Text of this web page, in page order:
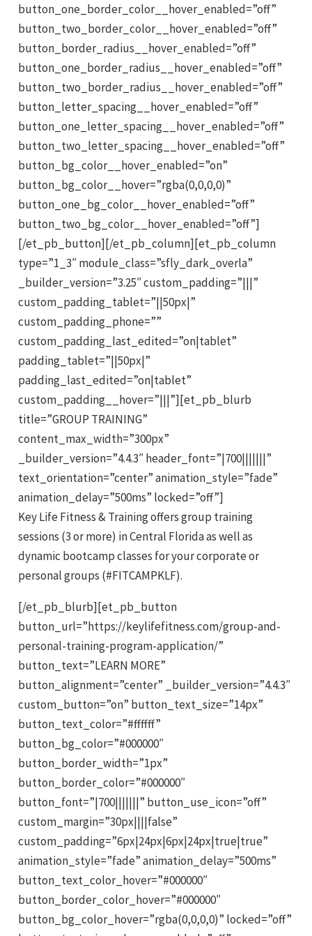
button_one_border_color__hover_enabled=”off”
button_two_border_color__hover_enabled=”off”
button_border_radius__hover_enabled=”off”
button_one_border_radius__hover_enabled=”off”
button_two_border_radius__hover_enabled=”off”
button_letter_spacing__hover_enabled=”off”
button_one_letter_spacing__hover_enabled=”off”
button_two_letter_spacing__hover_enabled=”off”
button_bg_color__hover_enabled=”on”
button_bg_color__hover=”rgba(0,0,0,0)”
button_one_bg_color__hover_enabled=”off”
button_two_bg_color__hover_enabled=”off”]
[/et_pb_button][/et_pb_column][et_pb_column
type=”1_3″ module_class=”sfly_dark_overla”
_builder_version=”3.25″ custom_padding=”|||”
custom_padding_tablet=”||50px|”
custom_padding_phone=””
custom_padding_last_edited=”on|tablet”
padding_tablet=”||50px|”
padding_last_edited=”on|tablet”
custom_padding__hover=”|||”][et_pb_blurb
title=”GROUP TRAINING”
content_max_width=”300px”
_builder_version=”4.4.3″ header_font=”|700|||||||”
text_orientation=”center” animation_style=”fade”
animation_delay=”500ms” locked=”off”]
Key Life Fitness & Training offers group training
sessions (3 or more) in Central Florida as well as
dynamic bootcamp classes for your corporate or
personal groups (#FITCAMPKLF).
[/et_pb_blurb][et_pb_button
button_url=”https://keylifefitness.com/group-and-
personal-training-program-application/”
button_text=”LEARN MORE”
button_alignment=”center” _builder_version=”4.4.3″
custom_button=”on” button_text_size=”14px”
button_text_color=”#ffffff”
button_bg_color=”#000000″
button_border_width=”1px”
button_border_color=”#000000″
button_font=”|700|||||||” button_use_icon=”off”
custom_margin=”30px||||false”
custom_padding=”6px|24px|6px|24px|true|true”
animation_style=”fade” animation_delay=”500ms”
button_text_color_hover=”#000000″
button_border_color_hover=”#000000″
button_bg_color_hover=”rgba(0,0,0,0)” locked=”off”